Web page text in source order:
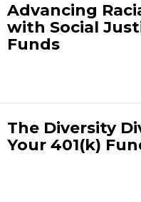
Advancing
with Social
Funds
The Diversity
Your 401(k)